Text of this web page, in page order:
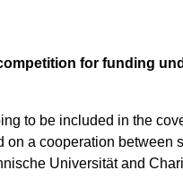
for funding
to be included in the
a cooperation between
Universität and